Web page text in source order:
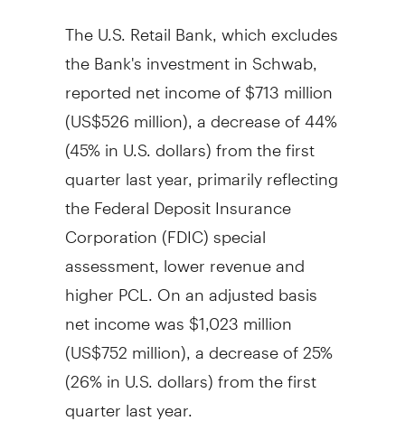
The U.S. Retail Bank, which excludes
the Bank's investment in Schwab,
reported net income of$713 million
(US$526 million), a decrease of 44%
(45% in U.S. dollars) from the first
quarter last year, primarily reflecting
the Federal Deposit Insurance
Corporation (FDIC) special
assessment, lower revenue and
higher PCL. On an adjusted basis
net income was$1,023 million
(US$752 million), a decrease of 25%
(26% in U.S. dollars) from the first
quarter last year.